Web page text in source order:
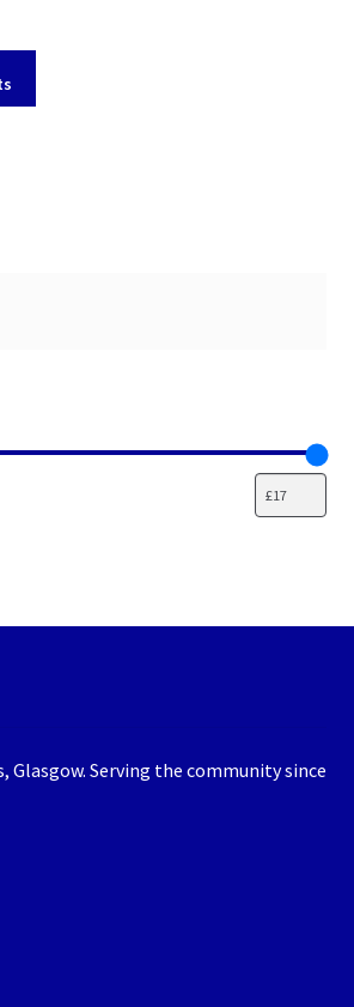
Glasgow. Serving the community since